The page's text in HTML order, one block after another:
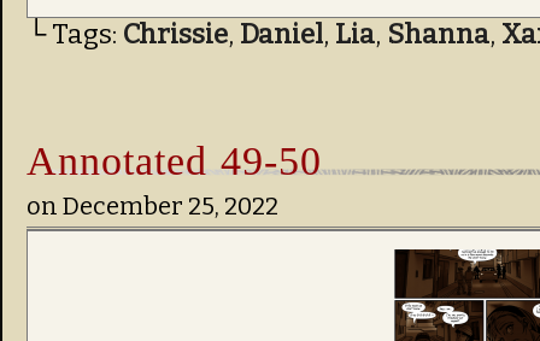
└ Tags: Chrissie, Daniel, Lia, Shanna,
Annotated 49-50
on December 25, 2022